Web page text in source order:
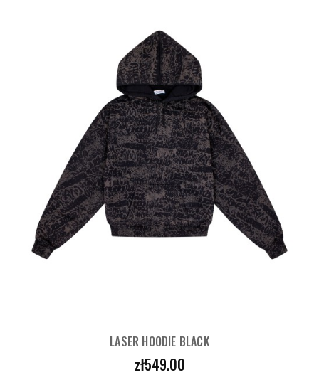
LASER HOODIE BLACK
Price
zł549.00